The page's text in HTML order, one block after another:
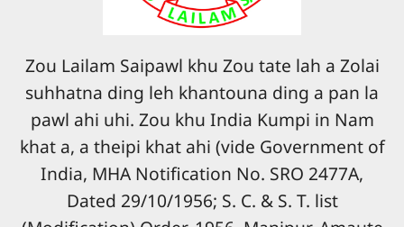
Zou Lailam Saipawl khu Zou tate lah a Zolai
suhhatna ding leh khantouna ding a pan la
pawl ahi uhi. Zou khu India Kumpi in Nam
khat a, a theipi khat ahi (vide Government of
India, MHA Notification No. SRO 2477A,
Dated 29/10/1956; S. C. & S. T. list